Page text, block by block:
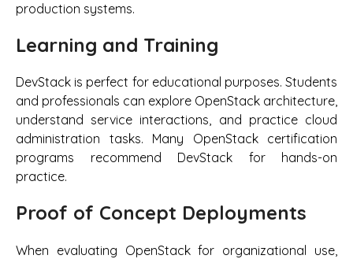
production systems.
Learning and Training
DevStack is perfect for educational purposes. Students
and professionals can explore OpenStack architecture,
understand service interactions, and practice cloud
administration tasks. Many OpenStack certification
programs recommend DevStack for hands-on
practice.
Proof of Concept Deployments
When evaluating OpenStack for organizational use,